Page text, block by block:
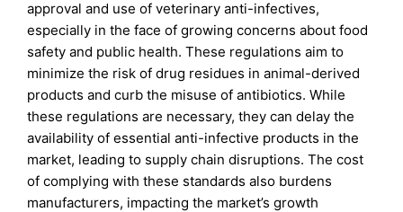
approval and use of veterinary anti-infectives,
especially in the face of growing concerns about food
safety and public health. These regulations aim to
minimize the risk of drug residues in animal-derived
products and curb the misuse of antibiotics. While
these regulations are necessary, they can delay the
availability of essential anti-infective products in the
market, leading to supply chain disruptions. The cost
of complying with these standards also burdens
manufacturers, impacting the market’s growth